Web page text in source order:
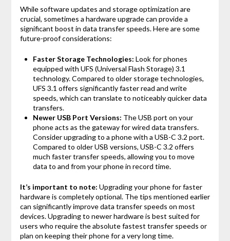
While software updates and storage optimization are
crucial, sometimes a hardware upgrade can provide a
significant boost in data transfer speeds. Here are some
future-proof considerations:
Faster Storage Technologies: Look for phones
equipped with UFS (Universal Flash Storage) 3.1
technology. Compared to older storage technologies,
UFS 3.1 offers significantly faster read and write
speeds, which can translate to noticeably quicker data
transfers.
Newer USB Port Versions: The USB port on your
phone acts as the gateway for wired data transfers.
Consider upgrading to a phone with a USB-C 3.2 port.
Compared to older USB versions, USB-C 3.2 offers
much faster transfer speeds, allowing you to move
data to and from your phone in record time.
It’s important to note: Upgrading your phone for faster
hardware is completely optional. The tips mentioned earlier
can significantly improve data transfer speeds on most
devices. Upgrading to newer hardware is best suited for
users who require the absolute fastest transfer speeds or
plan on keeping their phone for a very long time.